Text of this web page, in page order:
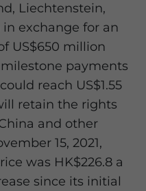
Liechtenstein,
in exchange for an
US$650 million
payments
reach US$1.55
retain the rights
and other
15, 2021,
was HK$226.8 a
since its initial